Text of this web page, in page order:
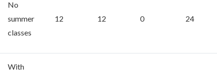
No
summer
classes
12 12 0 24
With